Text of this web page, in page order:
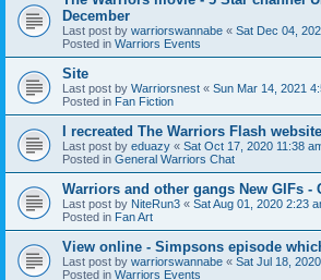
December
Last post by warriorswannabe « Sat Dec 04,
Posted in Warriors Events
Site
Last post by Warriorsnest « Sun Mar 14, 2021
Posted in Fan Fiction
I recreated The Warriors Flash
Last post by eduazy « Sat Oct 17, 2020 11:38
Posted in General Warriors Chat
Warriors and other gangs New GIFs -
Last post by NiteRun3 « Sat Aug 01, 2020 2:23
Posted in Fan Art
View online - Simpsons episode
Last post by warriorswannabe « Sat Jul 18,
Posted in Warriors Events